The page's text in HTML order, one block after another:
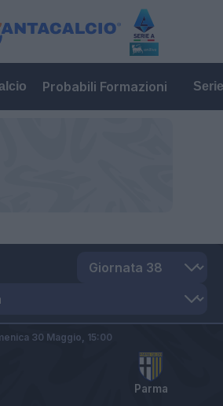
Probabili Formazioni
Parma
30 Maggio, 15:00